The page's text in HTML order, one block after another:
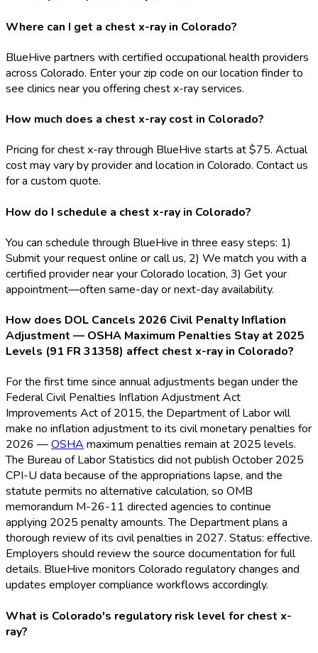
Where can I get a chest x-ray in Colorado?
BlueHive partners with certified occupational health providers
across Colorado. Enter your zip code on our location finder to
see clinics near you offering chest x-ray services.
How much does a chest x-ray cost in Colorado?
Pricing for chest x-ray through BlueHive starts at $75. Actual
cost may vary by provider and location in Colorado. Contact us
for a custom quote.
How do I schedule a chest x-ray in Colorado?
You can schedule through BlueHive in three easy steps: 1)
Submit your request online or call us, 2) We match you with a
certified provider near your Colorado location, 3) Get your
appointment—often same-day or next-day availability.
How does DOL Cancels 2026 Civil Penalty Inflation
Adjustment — OSHA Maximum Penalties Stay at 2025
Levels (91 FR 31358) affect chest x-ray in Colorado?
For the first time since annual adjustments began under the
Federal Civil Penalties Inflation Adjustment Act
Improvements Act of 2015, the Department of Labor will
make no inflation adjustment to its civil monetary penalties for
2026 —OSHA maximum penalties remain at 2025 levels.
The Bureau of Labor Statistics did not publish October 2025
CPI-U data because of the appropriations lapse, and the
statute permits no alternative calculation, so OMB
memorandum M-26-11 directed agencies to continue
applying 2025 penalty amounts. The Department plans a
thorough review of its civil penalties in 2027. Status: effective.
Employers should review the source documentation for full
details. BlueHive monitors Colorado regulatory changes and
updates employer compliance workflows accordingly.
What is Colorado's regulatory risk level for chest x-
ray?